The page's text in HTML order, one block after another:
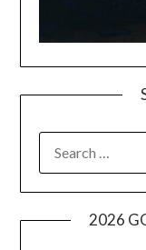
FOR:
2026